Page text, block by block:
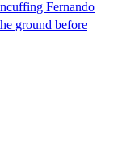
Fernando
ground before